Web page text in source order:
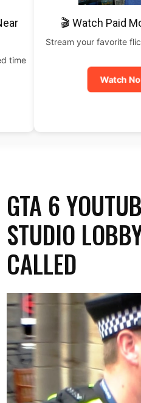
time
🎬 Watch Paid
Stream your favorite
Watch
GTA 6
STUDIO
CALLED